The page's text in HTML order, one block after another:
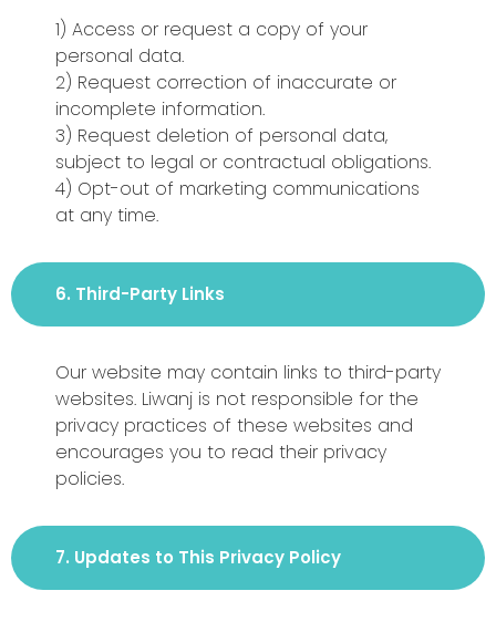
1) Access or request a copy of your
personal data.
2) Request correction of inaccurate or
incomplete information.
3) Request deletion of personal data,
subject to legal or contractual obligations.
4) Opt-out of marketing communications
at any time.
6. Third-Party Links
Our website may contain links to third-party
websites. Liwanj is not responsible for the
privacy practices of these websites and
encourages you to read their privacy
policies.
7. Updates to This Privacy Policy